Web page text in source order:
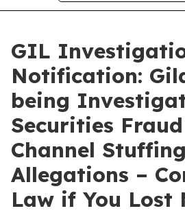
GIL
Notification:
being
Securities
Channel Stuffing
Allegations –
Law if You Lost